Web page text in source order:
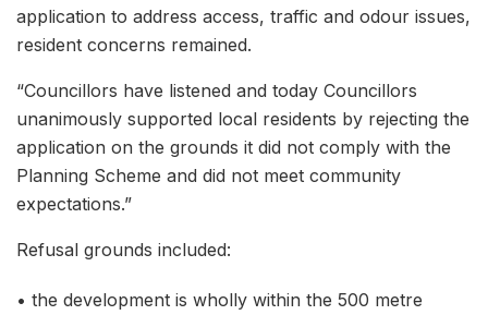
application to address access, traffic and odour issues,
resident concerns remained.
“Councillors have listened and today Councillors
unanimously supported local residents by rejecting the
application on the grounds it did not comply with the
Planning Scheme and did not meet community
expectations.”
Refusal grounds included:
• the development is wholly within the 500 metre